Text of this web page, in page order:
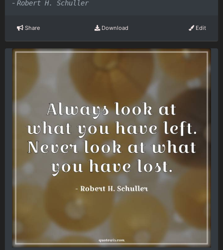
- Robert H. Schuller
Share Download Edit